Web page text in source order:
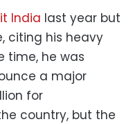
India last year but
citing his heavy
time, he was
a major
for
country, but the